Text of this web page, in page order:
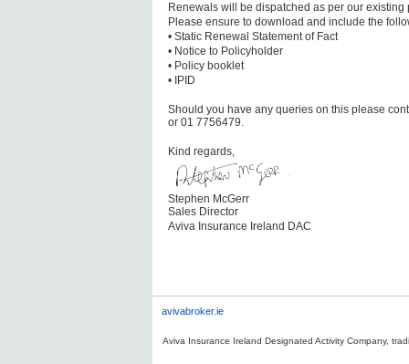
Renewals will be dispatched as per our existing
Please ensure to download and include the
• Static Renewal Statement of Fact
• Notice to Policyholder
• Policy booklet
• IPID
Should you have any queries on this please
or 01 7756479.
Kind regards,
Stephen McGerr
Sales Director
Aviva Insurance Ireland DAC
avivabroker.ie
Aviva Insurance Ireland Designated Activity Company,